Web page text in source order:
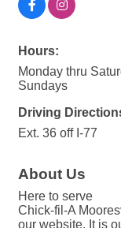
Hours:
Monday thru
Sundays
Driving
Ext. 36 off I-77
About Us
Here to serve
Chick-fil-A
our website. It is